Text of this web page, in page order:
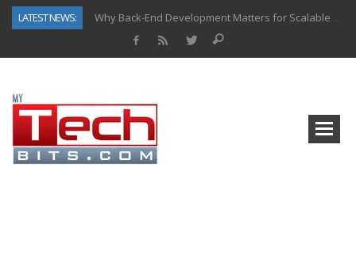
LATEST NEWS:
Why Back-End Development Matters for Scalable Web Apps